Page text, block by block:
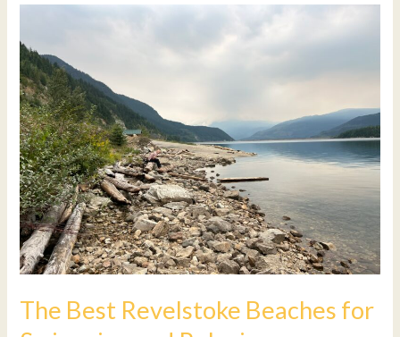
The Best Revelstoke Beaches for
Revelstoke
Beaches
for
Swimming
and
Relaxing